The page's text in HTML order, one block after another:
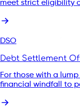
meet strict eligibility
DSO
Debt Settlement
For those with a
financial windfall to